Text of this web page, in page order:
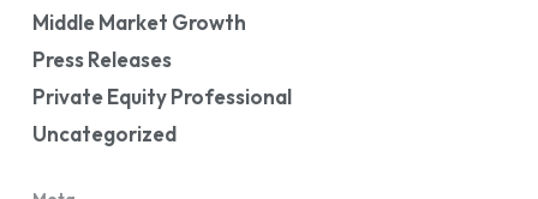
Middle Market Growth
Press Releases
Private Equity Professional
Uncategorized